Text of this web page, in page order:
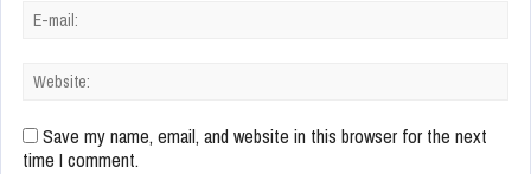
Save my name, email, and website in this browser for the next
time I comment.